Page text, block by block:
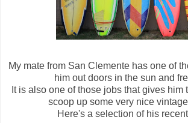
My mate from San Clemente has one of
him out doors in the sun and
It is also one of those jobs that gives him
scoop up some very nice
Here's a selection of his